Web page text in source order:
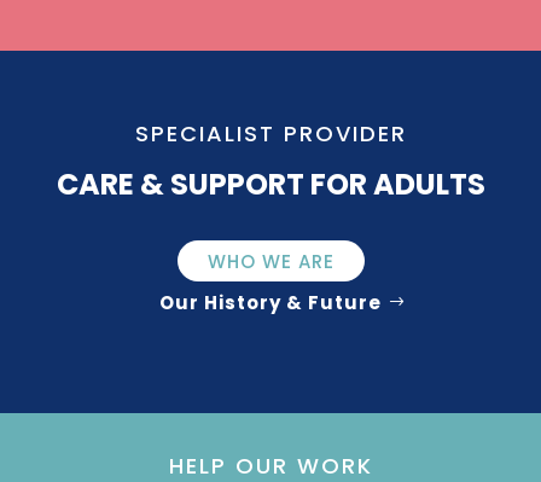
SPECIALIST PROVIDER
CARE & SUPPORT FOR ADULTS
WHO WE ARE
Our History & Future
HELP OUR WORK